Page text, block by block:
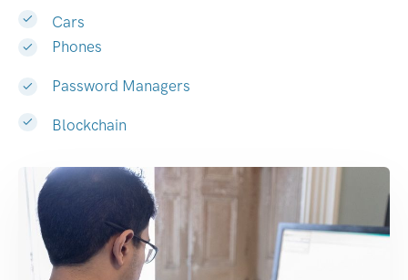
Cars
Phones
Password Managers
Blockchain